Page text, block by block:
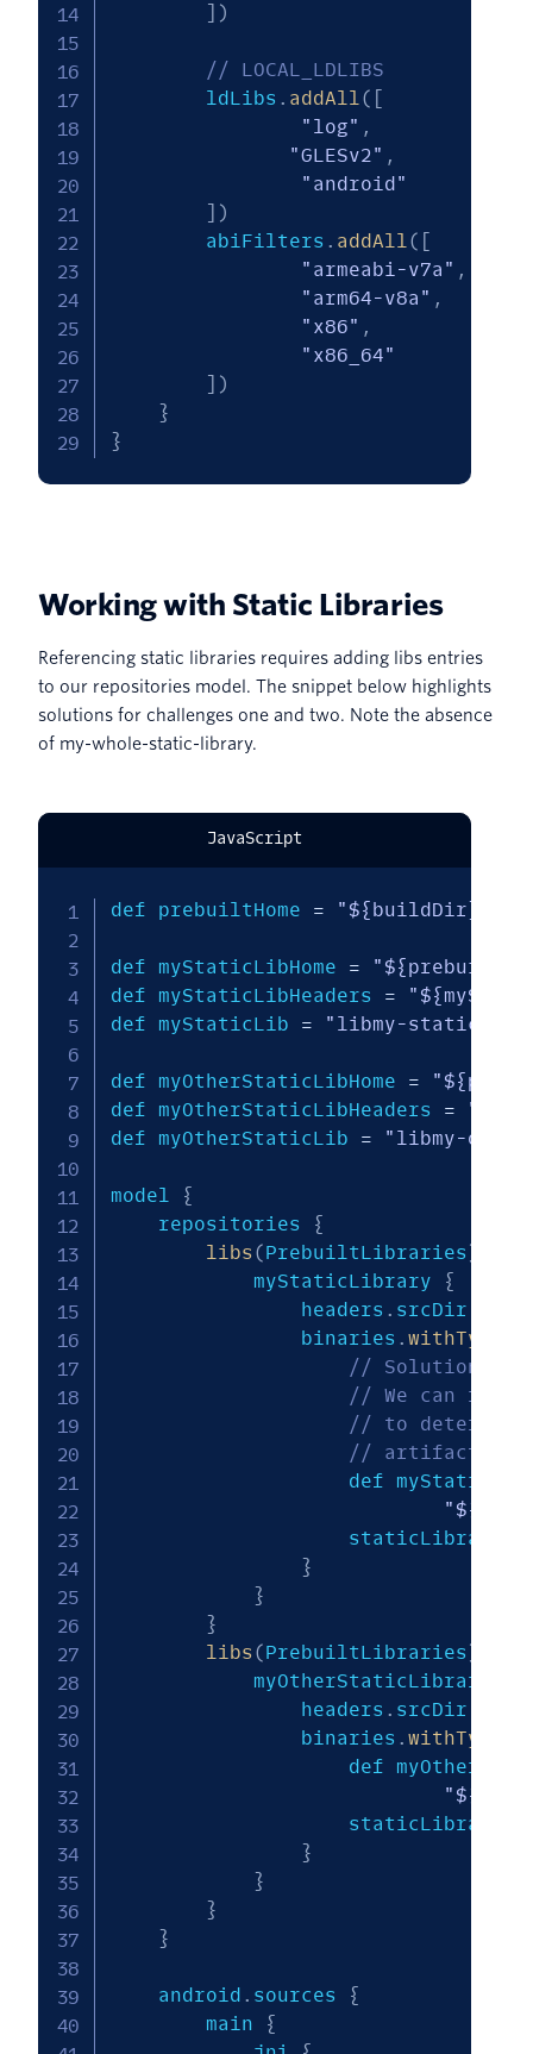
)
// LOCAL_LDLIBS
        ldLibs
. addAll(
"log" ,
"GLESv2" ,
"android"
)
        abiFilters
. addAll(
"armeabi-v7a" ,
"arm64-v8a" ,
"x86" ,
"x86_64"
)
}
}
Working with Static Libraries
Referencing static libraries requires adding libs entries
to our repositories model. The snippet below highlights
solutions for challenges one and two. Note the absence
of my-whole-static-library.
JavaScript
def prebuiltHome = "${buildDir}/
def myStaticLibHome =
def myStaticLibHeaders =
def myStaticLib = "libmy-static-
def myOtherStaticLibHome =
def myOtherStaticLibHeaders =
def myOtherStaticLib = "libmy-
model
{
    repositories
{
libs (PrebuiltLibraries )
            myStaticLibrary
{
                headers
. srcDir
                binaries
. withType
// Solution for
// We can
// to determine
// artifact and
def
}
}
}
libs (PrebuiltLibraries )
            myOtherStaticLibrary
                headers
. srcDir
                binaries
. withType
def
}
}
}
}
    android
. sources
{
        main
{